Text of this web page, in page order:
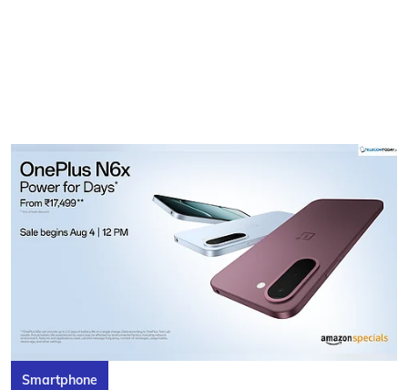
Smartphone